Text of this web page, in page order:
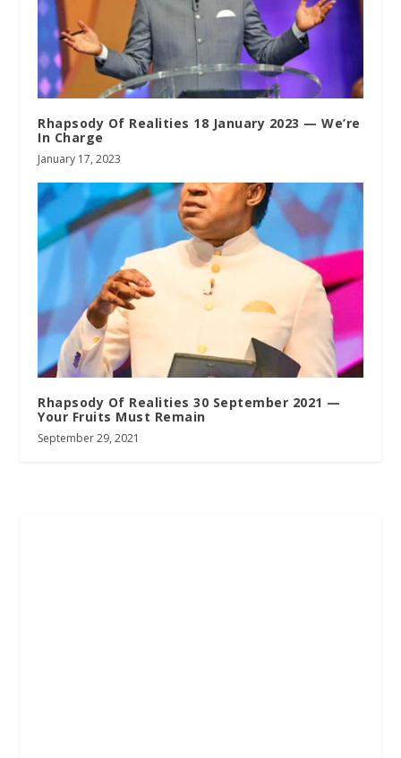
Rhapsody Of Realities 18 January 2023 — We’re
In Charge
January 17, 2023
Rhapsody Of Realities 30 September 2021 —
Your Fruits Must Remain
September 29, 2021